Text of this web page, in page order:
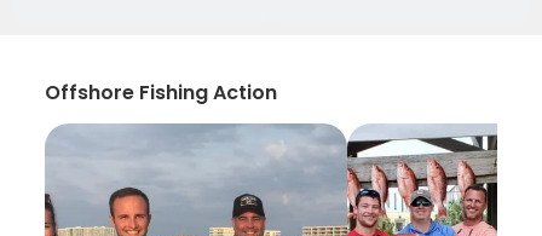
Offshore Fishing Action